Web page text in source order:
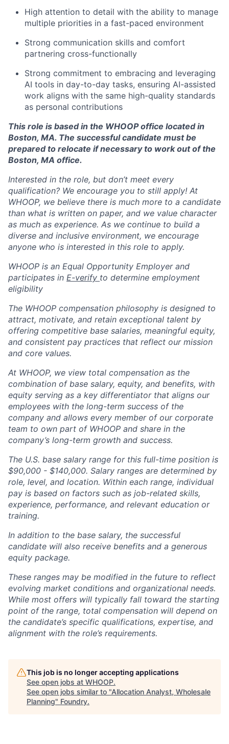
About
Team
Portfolio
Network
Blog
Careers
High attention to detail with the ability to manage
multiple priorities in a fast-paced environment
Strong communication skills and comfort
partnering cross-functionally
Strong commitment to embracing and leveraging
AI tools in day-to-day tasks, ensuring AI-assisted
work aligns with the same high-quality standards
as personal contributions
This role is based in the WHOOP office located in
Boston, MA. The successful candidate must be
prepared to relocate if necessary to work out of the
Boston, MA office.
Interested in the role, but don’t meet every
qualification? We encourage you to still apply! At
WHOOP, we believe there is much more to a candidate
than what is written on paper, and we value character
as much as experience. As we continue to build a
diverse and inclusive environment, we encourage
anyone who is interested in this role to apply.
WHOOP is an Equal Opportunity Employer and
participates in E-verify to determine employment
eligibility
The WHOOP compensation philosophy is designed to
attract, motivate, and retain exceptional talent by
offering competitive base salaries, meaningful equity,
and consistent pay practices that reflect our mission
and core values.
At WHOOP, we view total compensation as the
combination of base salary, equity, and benefits, with
equity serving as a key differentiator that aligns our
employees with the long-term success of the
company and allows every member of our corporate
team to own part of WHOOP and share in the
company’s long-term growth and success.
The U.S. base salary range for this full-time position is
$90,000 - $140,000. Salary ranges are determined by
role, level, and location. Within each range, individual
pay is based on factors such as job-related skills,
experience, performance, and relevant education or
training.
In addition to the base salary, the successful
candidate will also receive benefits and a generous
equity package.
These ranges may be modified in the future to reflect
evolving market conditions and organizational needs.
While most offers will typically fall toward the starting
point of the range, total compensation will depend on
the candidate’s specific qualifications, expertise, and
alignment with the role’s requirements.
This job is no longer accepting applications
See open jobs at WHOOP.
See open jobs similar to "Allocation Analyst, Wholesale
Planning" Foundry.